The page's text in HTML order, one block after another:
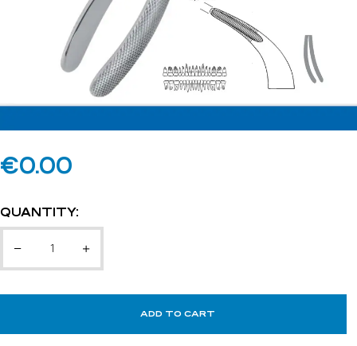
€0.00
QUANTITY:
ADD TO CART